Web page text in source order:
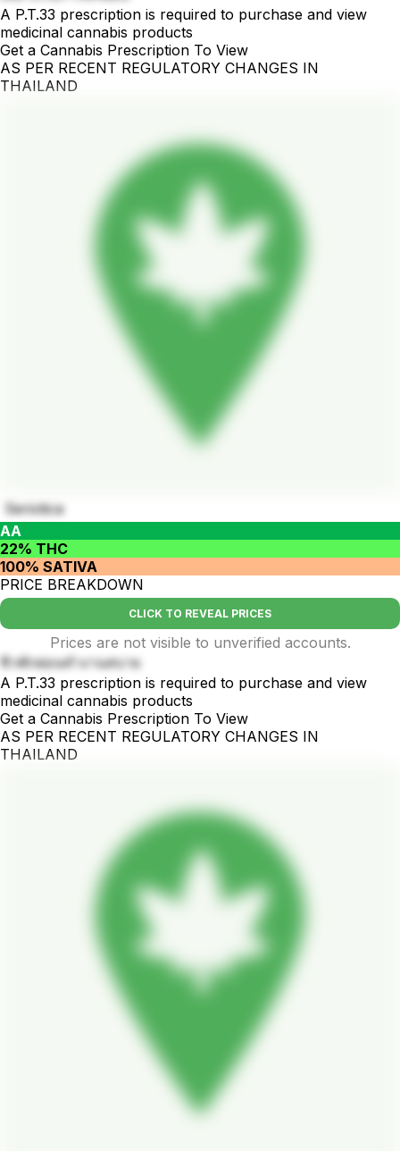
A P.T.33 prescription is required to purchase and view
medicinal cannabis products
Get a Cannabis Prescription To View
AS PER RECENT REGULATORY CHANGES IN
THAILAND
Seriotica
AA
22% THC
100% SATIVA
PRICE BREAKDOWN
CLICK TO REVEAL PRICES
Prices are not visible to unverified accounts.
ชิวพักผ่อนทำงานสบาย
A P.T.33 prescription is required to purchase and view
medicinal cannabis products
Get a Cannabis Prescription To View
AS PER RECENT REGULATORY CHANGES IN
THAILAND